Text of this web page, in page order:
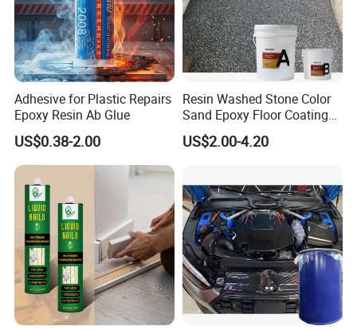
Adhesive for Plastic Repairs
Epoxy Resin Ab Glue
US$0.38-2.00
Resin Washed Stone Color
Sand Epoxy Floor Coating
Epoxy Resin for Floor
US$2.00-4.20